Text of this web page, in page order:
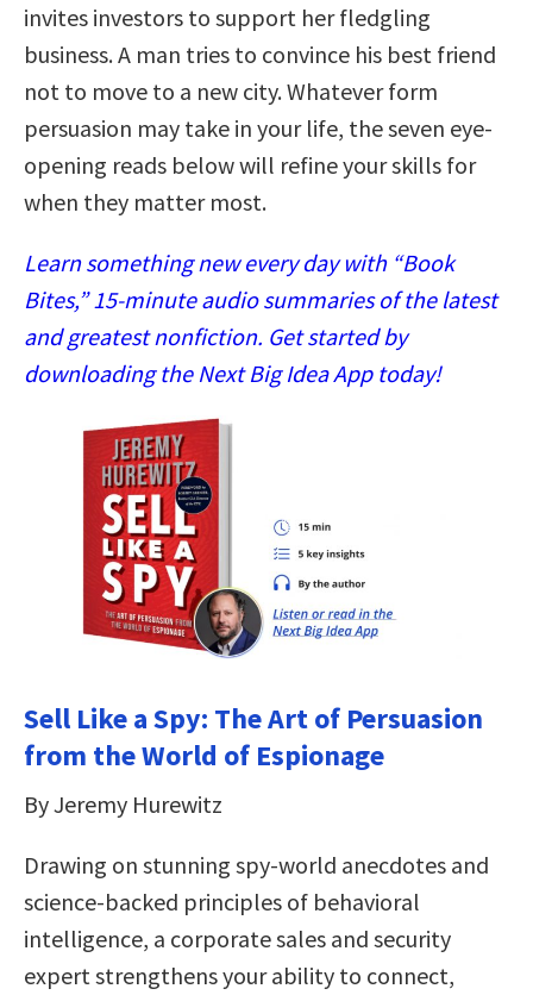
invites investors to support her fledgling
business. A man tries to convince his best friend
not to move to a new city. Whatever form
persuasion may take in your life, the seven eye-
opening reads below will refine your skills for
when they matter most.
Learn something new every day with “Book
Bites,” 15-minute audio summaries of the latest
and greatest nonfiction. Get started by
downloading the Next Big Idea App today!
Sell Like a Spy: The Art of Persuasion
from the World of Espionage
By Jeremy Hurewitz
Drawing on stunning spy-world anecdotes and
science-backed principles of behavioral
intelligence, a corporate sales and security
expert strengthens your ability to connect,